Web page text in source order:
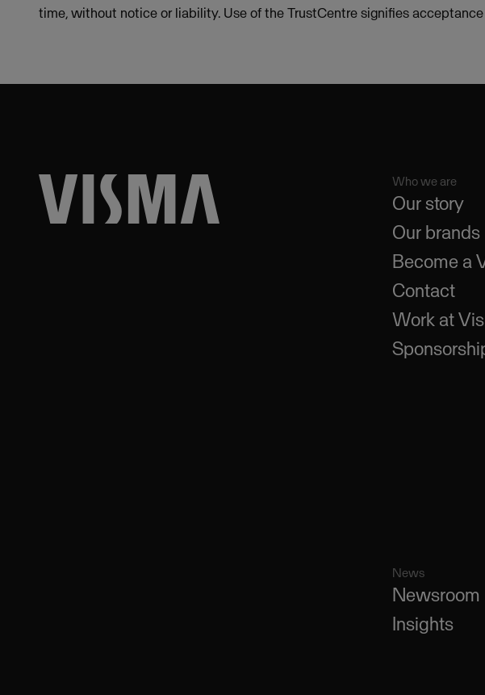
time, without notice or liability. Use of the TrustCentre signifies
Who we are
Our story
Our brands
Become a
Contact
Work at
News
Newsroom
Insights